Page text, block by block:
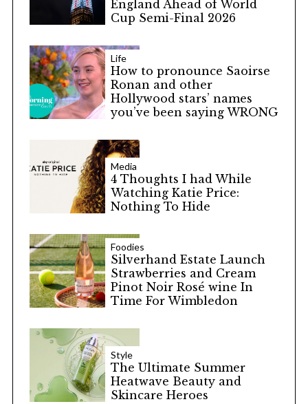
England Ahead of World
Cup Semi-Final 2026
Life
How to pronounce Saoirse
Ronan and other
Hollywood stars’ names
you’ve been saying WRONG
Media
4 Thoughts I had While
Watching Katie Price:
Nothing To Hide
Foodies
Silverhand Estate Launch
Strawberries and Cream
Pinot Noir Rosé wine In
Time For Wimbledon
Style
The Ultimate Summer
Heatwave Beauty and
Skincare Heroes